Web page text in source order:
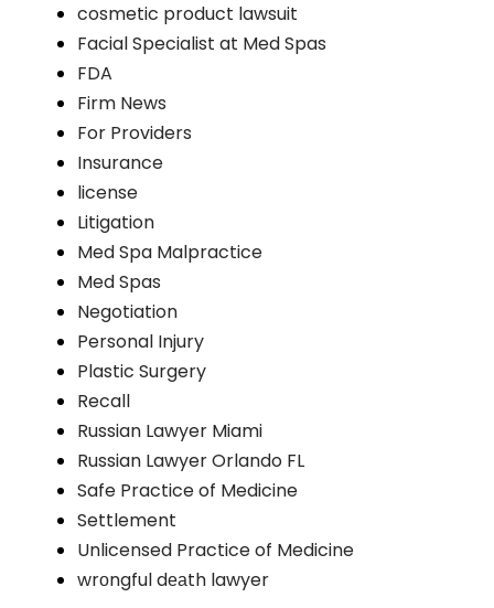
cosmetic product lawsuit
Facial Specialist at Med Spas
FDA
Firm News
For Providers
Insurance
license
Litigation
Med Spa Malpractice
Med Spas
Negotiation
Personal Injury
Plastic Surgery
Recall
Russian Lawyer Miami
Russian Lawyer Orlando FL
Safe Practice of Medicine
Settlement
Unlicensed Practice of Medicine
wrоngful dеаth lawyer